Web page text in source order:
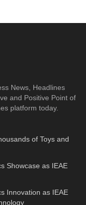
News, Headlines
and Positive Point of
platform today.
of Toys and
Showcase as IEAE
Innovation as IEAE